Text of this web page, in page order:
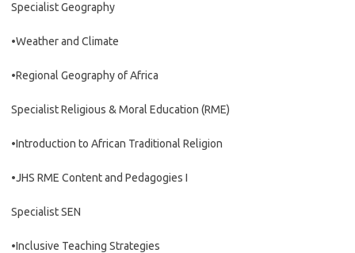
Specialist Geography
•Weather and Climate
•Regional Geography of Africa
Specialist Religious & Moral Education (RME)
•Introduction to African Traditional Religion
•JHS RME Content and Pedagogies I
Specialist SEN
•Inclusive Teaching Strategies